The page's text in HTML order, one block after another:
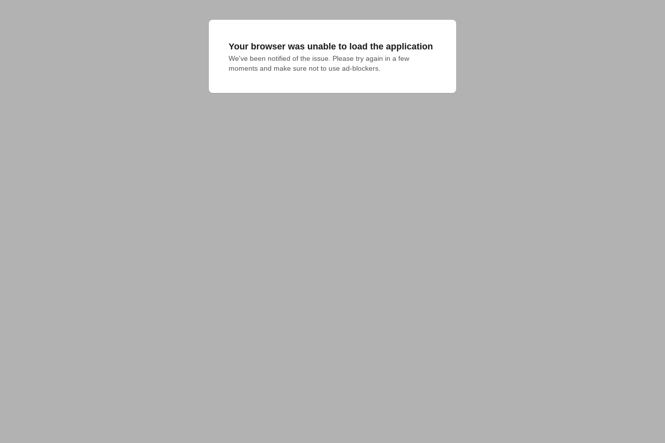
Your browser was unable to load the application
We've been notified of the issue. Please try again in a few
moments and make sure not to use ad-blockers.